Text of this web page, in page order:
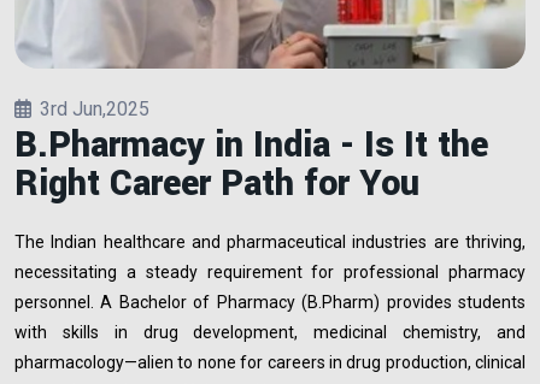
3rd Jun,2025
B.Pharmacy in India - Is It the
Right Career Path for You
The Indian healthcare and pharmaceutical industries are thriving,
necessitating a steady requirement for professional pharmacy
personnel. A Bachelor of Pharmacy (B.Pharm) provides students
with skills in drug development, medicinal chemistry, and
pharmacology—alien to none for careers in drug production, clinical